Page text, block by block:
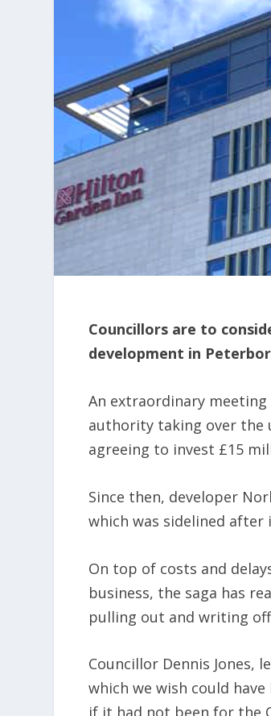
Councillors are to
development in
An extraordinary meeting
authority taking over the
agreeing to invest £15
Since then, developer
which was sidelined
On top of costs and
business, the saga has
pulling out and writing
Councillor Dennis Jones,
which we wish could